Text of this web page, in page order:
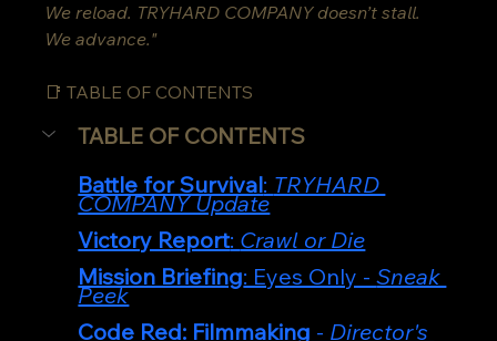
We reload. TRYHARD COMPANY doesn’t stall.
We advance."
📑 TABLE OF CONTENTS
TABLE OF CONTENTS
Battle for Survival: TRYHARD
COMPANY Update
Victory Report: Crawl or Die
Mission Briefing: Eyes Only - Sneak
Peek
Code Red: Filmmaking - Director's